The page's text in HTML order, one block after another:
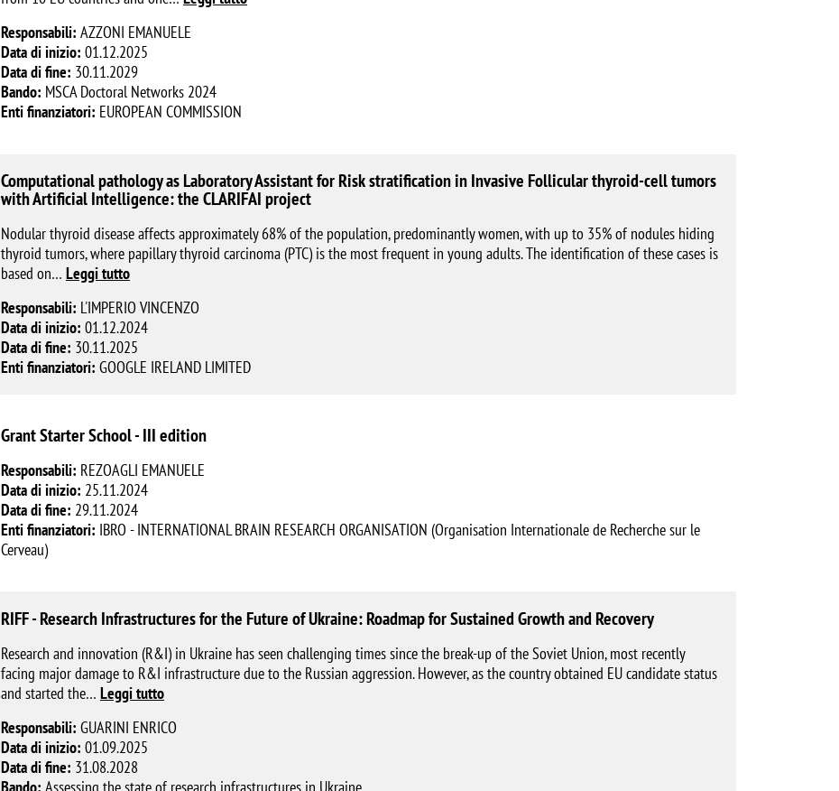
Responsabili: AZZONI EMANUELE
Data di inizio: 01.12.2025
Data di fine: 30.11.2029
Bando: MSCA Doctoral Networks 2024
Enti finanziatori: EUROPEAN COMMISSION
Computational pathology as Laboratory Assistant for Risk stratification in Invasive Follicular thyroid-cell tumors
with Artificial Intelligence: the CLARIFAI project
Nodular thyroid disease affects approximately 68% of the population, predominantly women, with up to 35% of nodules hiding
thyroid tumors, where papillary thyroid carcinoma (PTC) is the most frequent in young adults. The identification of these cases is
based on… Leggi tutto
Responsabili: L'IMPERIO VINCENZO
Data di inizio: 01.12.2024
Data di fine: 30.11.2025
Enti finanziatori: GOOGLE IRELAND LIMITED
Grant Starter School - III edition
Responsabili: REZOAGLI EMANUELE
Data di inizio: 25.11.2024
Data di fine: 29.11.2024
Enti finanziatori: IBRO - INTERNATIONAL BRAIN RESEARCH ORGANISATION (Organisation Internationale de Recherche sur le
Cerveau)
RIFF - Research Infrastructures for the Future of Ukraine: Roadmap for Sustained Growth and Recovery
Research and innovation (R&I) in Ukraine has seen challenging times since the break-up of the Soviet Union, most recently
facing major damage to R&I infrastructure due to the Russian aggression. However, as the country obtained EU candidate status
and started the… Leggi tutto
Responsabili: GUARINI ENRICO
Data di inizio: 01.09.2025
Data di fine: 31.08.2028
Bando: Assessing the state of research infrastructures in Ukraine